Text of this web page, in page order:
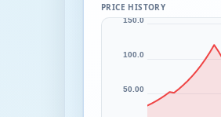
PRICE HISTORY
100.0
50.00
150.0